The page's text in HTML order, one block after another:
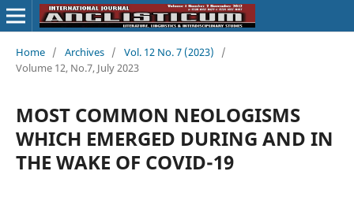
Home / Archives / Vol. 12 No. 7 (2023)
/
Volume 12, No.7, July 2023
MOST COMMON NEOLOGISMS
WHICH EMERGED DURING AND IN
THE WAKE OF COVID-19